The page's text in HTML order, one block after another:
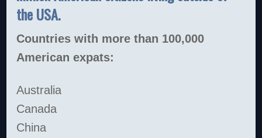
the USA.
Countries with more than 100,000
American expats:
Australia
Canada
China